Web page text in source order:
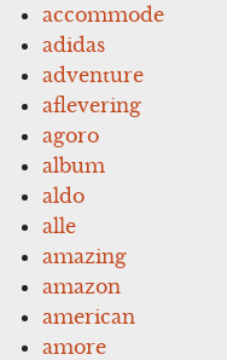
accommode
adidas
adventure
aflevering
agoro
album
aldo
alle
amazing
amazon
american
amore